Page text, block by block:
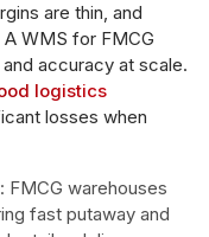
are thin, and
WMS for FMCG
accuracy at scale.
logistics
losses when
FMCG warehouses
fast putaway and